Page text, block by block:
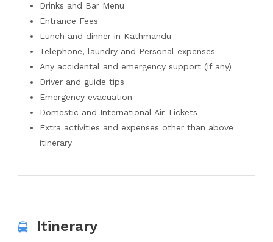
Drinks and Bar Menu
Entrance Fees
Lunch and dinner in Kathmandu
Telephone, laundry and Personal expenses
Any accidental and emergency support (if any)
Driver and guide tips
Emergency evacuation
Domestic and International Air Tickets
Extra activities and expenses other than above
itinerary
Itinerary